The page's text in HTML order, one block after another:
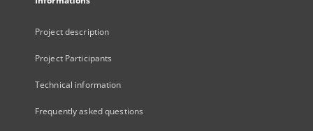
Project description
Project Participants
Technical information
Frequently asked questions